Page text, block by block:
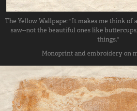
The Yellow Wallpape: "It makes me think of
saw--not the beautiful ones like
things."
Monoprint and embroidery on